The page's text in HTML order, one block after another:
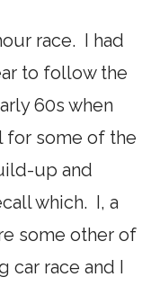
race. I had
to follow the
60s when
for some of the
up and
which. I, a
some other of
car race and I